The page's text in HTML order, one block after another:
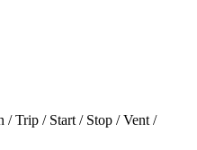
/ Trip / Start / Stop / Vent /